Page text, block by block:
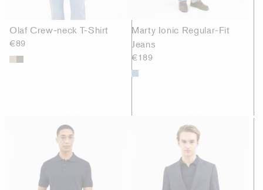
Olaf Crew-neck T-Shirt
€89
Marty Ionic Regular-Fit
Jeans
€189